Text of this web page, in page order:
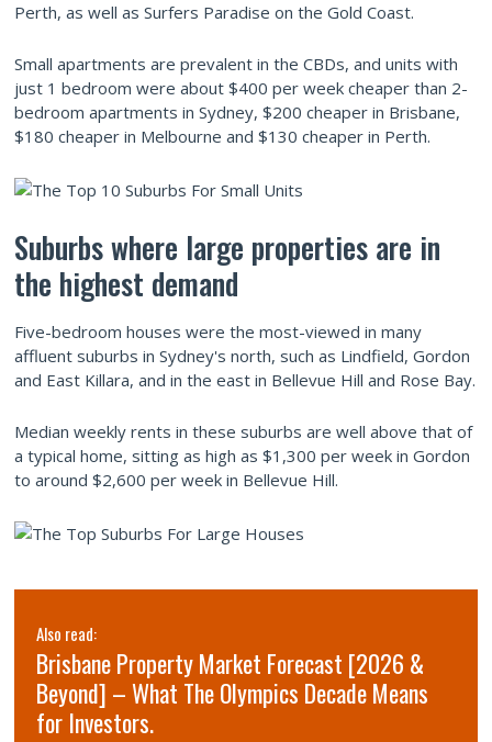
Perth, as well as Surfers Paradise on the Gold Coast.
Small apartments are prevalent in the CBDs, and units with
just 1 bedroom were about $400 per week cheaper than 2-
bedroom apartments in Sydney, $200 cheaper in Brisbane,
$180 cheaper in Melbourne and $130 cheaper in Perth.
Suburbs where large properties are in
the highest demand
Five-bedroom houses were the most-viewed in many
affluent suburbs in Sydney's north, such as Lindfield, Gordon
and East Killara, and in the east in Bellevue Hill and Rose Bay.
Median weekly rents in these suburbs are well above that of
a typical home, sitting as high as $1,300 per week in Gordon
to around $2,600 per week in Bellevue Hill.
Also read:
Brisbane Property Market Forecast [2026 &
Beyond] – What The Olympics Decade Means
for Investors.